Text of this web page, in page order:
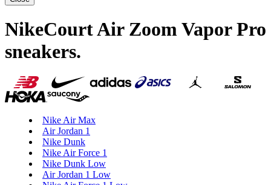
NikeCourt Air Zoom Vapor Pro
sneakers.
Nike Air Max
Air Jordan 1
Nike Dunk
Nike Air Force 1
Nike Dunk Low
Air Jordan 1 Low